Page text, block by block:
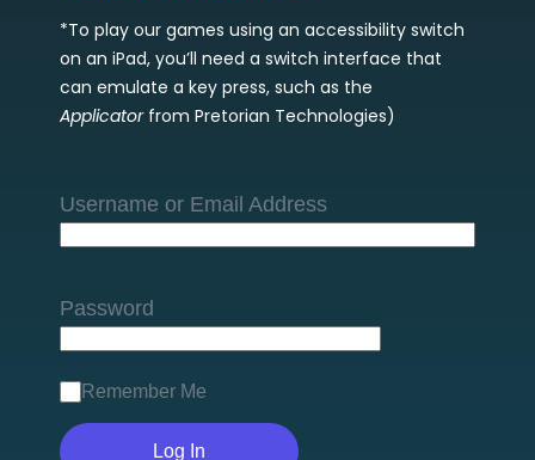
*To play our games using an accessibility switch
on an iPad, you’ll need a switch interface that
can emulate a key press, such as the
Applicatorfrom Pretorian Technologies)
Username or Email Address
Password
Remember Me